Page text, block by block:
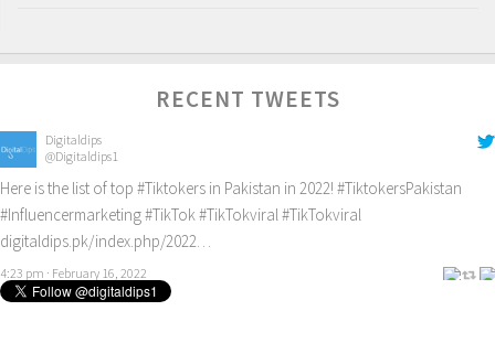
RECENT TWEETS
Digitaldips
@Digitaldips1
Here is the list of top #Tiktokers in Pakistan in 2022! #TiktokersPakistan
#Influencermarketing#TikTok#TikTokviral#TikTokviral
digitaldips.pk/index.php/2022…
4:23 pm · February 16, 2022